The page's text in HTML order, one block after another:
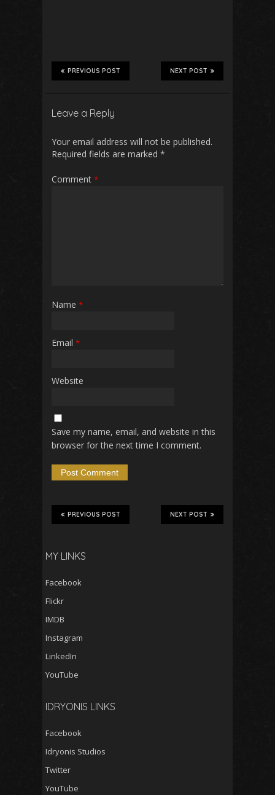
NEXT POST
PREVIOUS POST
Leave a Reply
Your email address will not be published.
Required fields are marked *
Comment *
Name *
Email *
Website
Save my name, email, and website in this
browser for the next time I comment.
NEXT POST
PREVIOUS POST
MY LINKS
Facebook
Flickr
IMDB
Instagram
LinkedIn
YouTube
IDRYONIS LINKS
Facebook
Idryonis Studios
Twitter
YouTube